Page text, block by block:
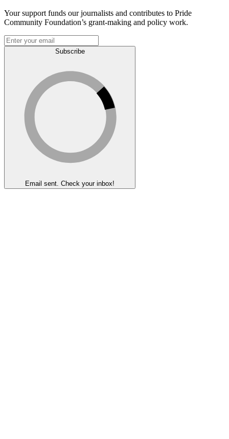
Your support funds our journalists and contributes to Pride
Community Foundation’s grant-making and policy work.
Subscribe
Email sent. Check your inbox!